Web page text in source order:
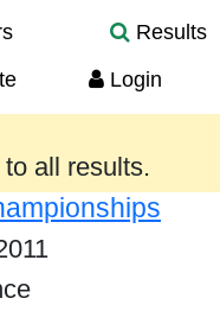
Results
Login
are provided
all results.